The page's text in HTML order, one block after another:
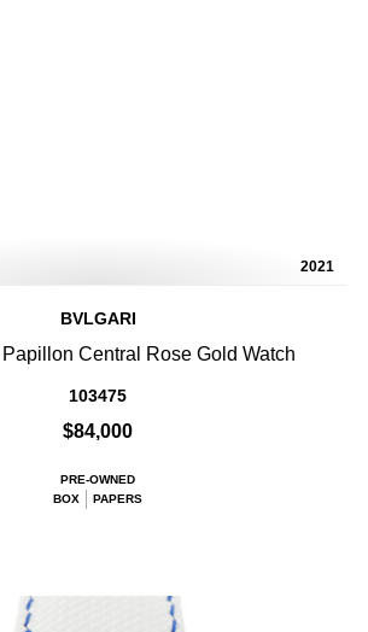
2021
BVLGARI
Central Rose Gold Watch
103475
$84,000
PRE-OWNED
BOX
PAPERS